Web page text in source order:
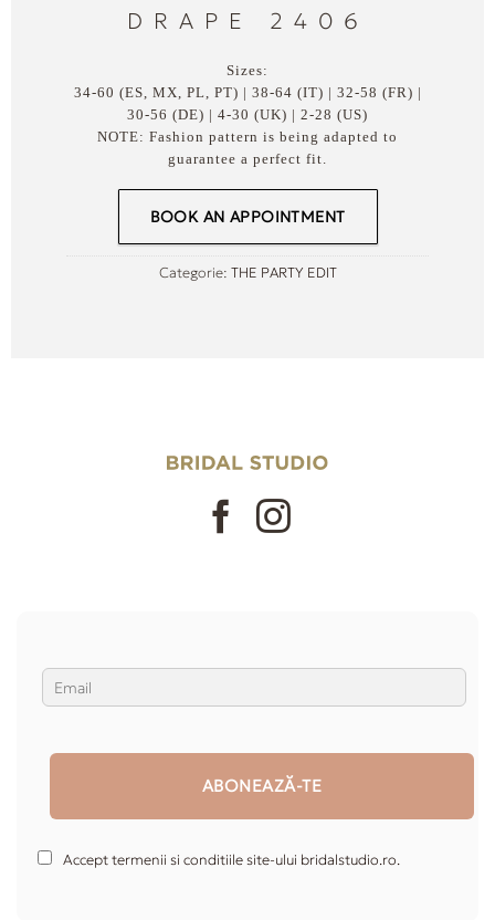
DRAPE 2406
Sizes:
34-60 (ES, MX, PL, PT) | 38-64 (IT) | 32-58 (FR) |
30-56 (DE) | 4-30 (UK) | 2-28 (US)
NOTE: Fashion pattern is being adapted to
guarantee a perfect fit.
BOOK AN APPOINTMENT
Categorie: THE PARTY EDIT
Accept termenii si conditiile site-ului bridalstudio.ro.